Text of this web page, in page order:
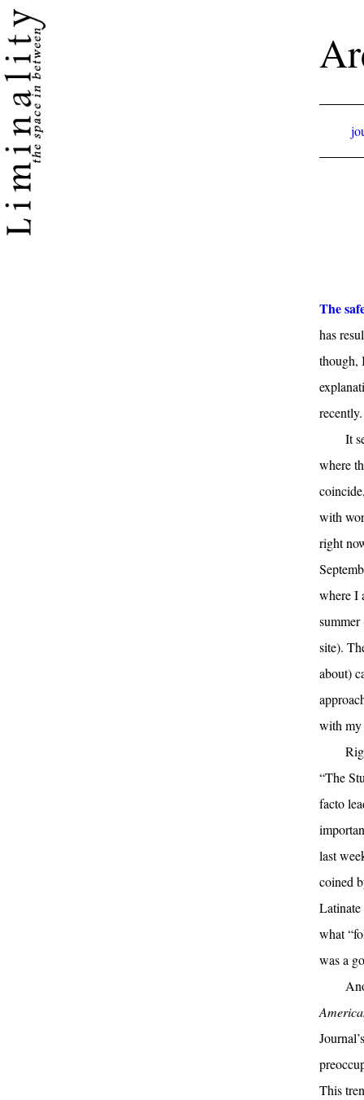
The
has
though,
recently.
It
where
with
right
where I
site).
about)
with my
“The
facto
last
coined
Latinate
what
was a
This